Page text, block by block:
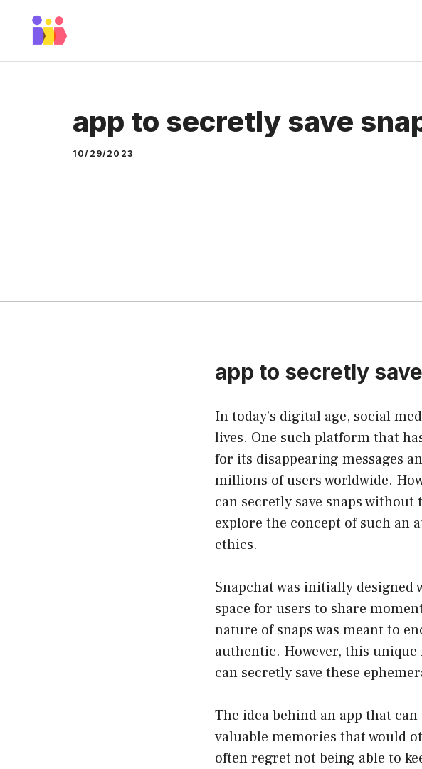
app to secretly save
10/29/2023
app to secretly
In today’s digital age, social
lives. One such platform that
for its disappearing messages
millions of users worldwide.
can secretly save snaps
explore the concept of such an
ethics.
Snapchat was initially
space for users to share
nature of snaps was meant to
authentic. However, this unique
can secretly save these
The idea behind an app that
valuable memories that would
often regret not being able to